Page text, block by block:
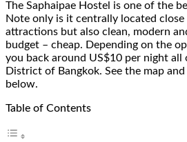
The Saphaipae Hostel is one of the
Note only is it centrally located
attractions but also clean, modern
budget – cheap. Depending on the
you back around US$10 per night all
District of Bangkok. See the map
below.
Table of Contents